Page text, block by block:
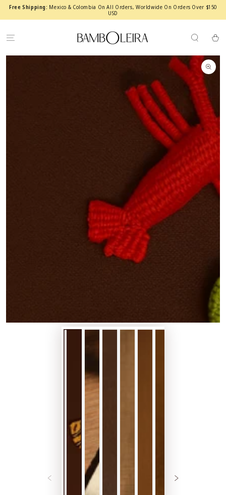
SKIP TO
CONTENT
Free Shipping: Mexico & Colombia On All Orders, Worldwide On Orders Over $150
USD
Cart
media
1
in
modal